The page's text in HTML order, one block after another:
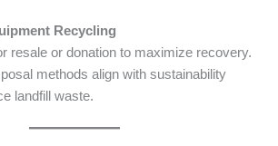
Recycling
resale or donation to maximize recovery.
methods align with sustainability
landfill waste.